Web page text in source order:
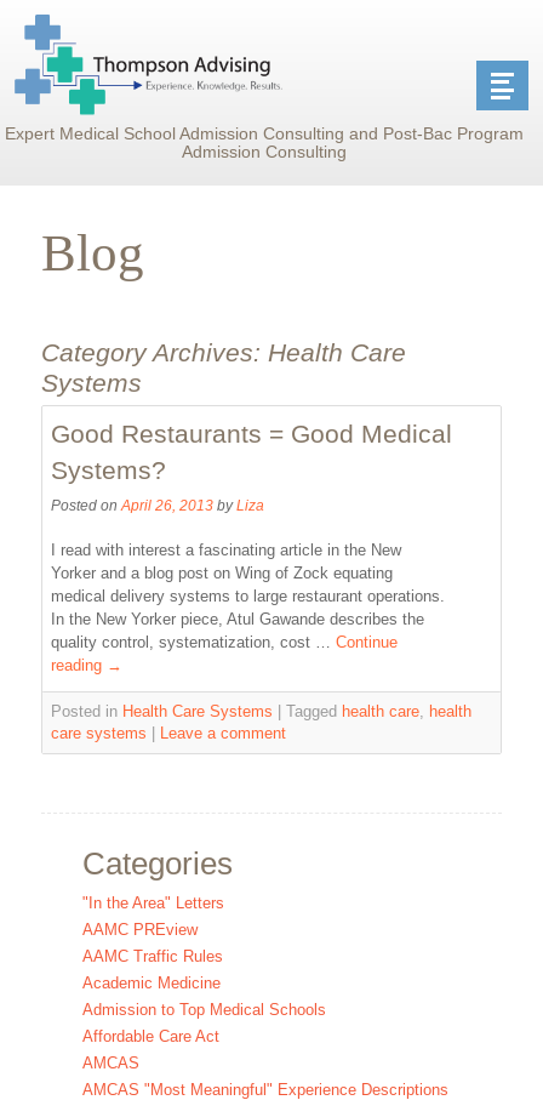
Expert Medical School Admission Consulting and Post-Bac Program
Admission Consulting
Blog
Category Archives: Health Care
Systems
Good Restaurants = Good Medical
Systems?
Posted on April 26, 2013 by Liza
I read with interest a fascinating article in the New
Yorker and a blog post on Wing of Zock equating
medical delivery systems to large restaurant operations.
In the New Yorker piece, Atul Gawande describes the
quality control, systematization, cost …Continue
reading →
Posted in Health Care Systems Tagged health care, health
care systems
Leave a comment
Categories
"In the Area" Letters
AAMC PREview
AAMC Traffic Rules
Academic Medicine
Admission to Top Medical Schools
Affordable Care Act
AMCAS
AMCAS "Most Meaningful" Experience Descriptions